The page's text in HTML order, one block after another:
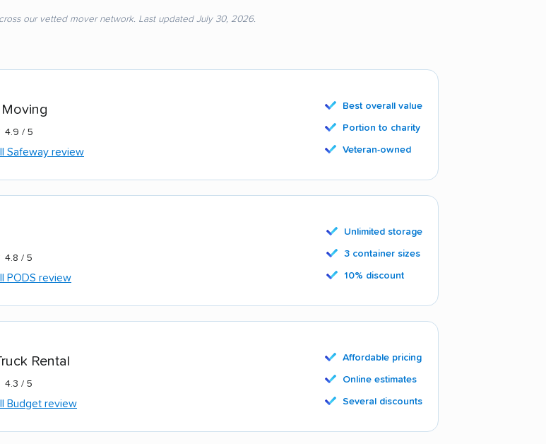
our vetted mover network. Last updated July 30, 2026.
4.9 / 5
Safeway review
Best overall value
Portion to charity
Veteran-owned
4.8 / 5
PODS review
Unlimited storage
3 container sizes
10% discount
Rental
4.3 / 5
Budget review
Affordable pricing
Online estimates
Several discounts